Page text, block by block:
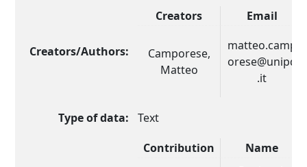
Creators/Authors:
Creators Email
Camporese,
Matteo
matteo.camp
orese@unipd
.it
Type of data: Text
Contribution Name